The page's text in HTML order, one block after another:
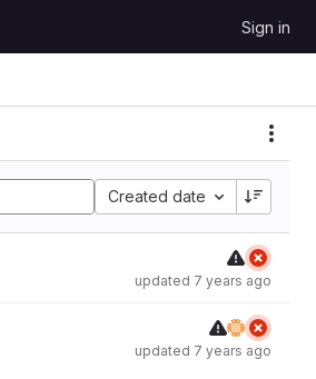
Sign in
Created date
updated 7 years ago
updated 7 years ago